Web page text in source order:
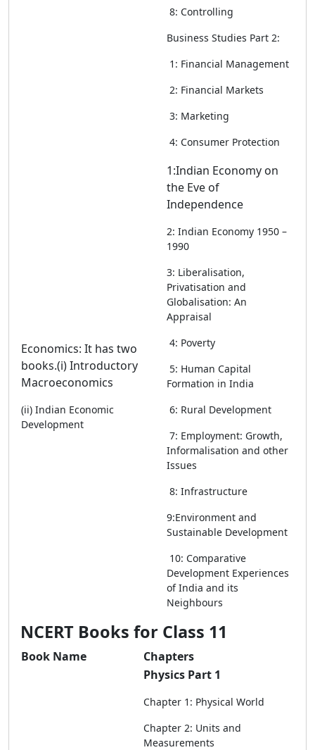
8: Controlling
Business Studies Part 2:
1: Financial Management
2: Financial Markets
3: Marketing
4: Consumer Protection
Economics: It has two
books.(i) Introductory
Macroeconomics
(ii) Indian Economic
Development
1:Indian Economy on
the Eve of
Independence
2: Indian Economy 1950 –
1990
3: Liberalisation,
Privatisation and
Globalisation: An
Appraisal
4: Poverty
5: Human Capital
Formation in India
6: Rural Development
7: Employment: Growth,
Informalisation and other
Issues
8: Infrastructure
9:Environment and
Sustainable Development
10: Comparative
Development Experiences
of India and its
Neighbours
NCERT Books for Class 11
Book Name Chapters
Physics Part 1
Chapter 1: Physical World
Chapter 2: Units and
Measurements